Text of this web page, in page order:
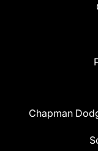
Chapman